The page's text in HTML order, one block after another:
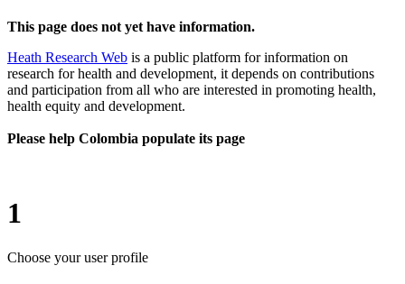
This page does not yet have information.
Heath Research Web is a public platform for information on
research for health and development, it depends on contributions
and participation from all who are interested in promoting health,
health equity and development.
Please help Colombia populate its page
1
Choose your user profile